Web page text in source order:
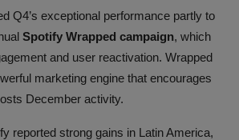
Q4’s exceptional performance partly to
Spotify Wrapped campaign, which
and user reactivation. Wrapped
marketing engine that encourages
December activity.
reported strong gains in Latin America,